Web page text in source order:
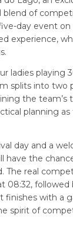
of
day event
experience,
ladies playing
splits into two
the team’s
planning
day and a
have the
The real
08:32,
with a
spirit of